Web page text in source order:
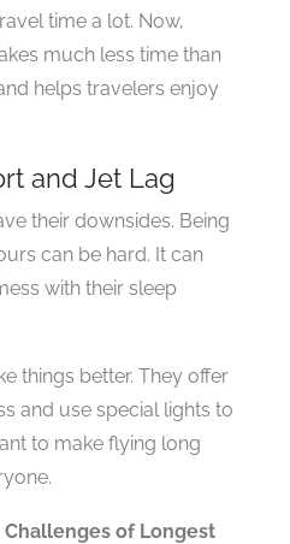
time a lot. Now,
much less time than
helps travelers enjoy
and Jet Lag
their downsides. Being
can be hard. It can
with their sleep
things better. They offer
and use special lights to
to make flying long
Challenges of Longest